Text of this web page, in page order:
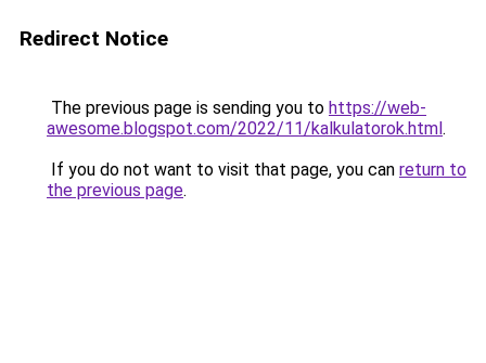
Redirect Notice
The previous page is sending you to https://web-
awesome.blogspot.com/2022/11/kalkulatorok.html.
If you do not want to visit that page, you can return to
the previous page.